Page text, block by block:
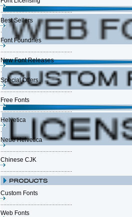
Best Sellers
Font Foundries
New Font Releases
Special Offers
Free Fonts
Helvetica
Neue Helvetica
Chinese CJK
Custom Fonts
Web Fonts